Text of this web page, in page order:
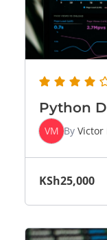
Python
VM By Victor
KSh25,000